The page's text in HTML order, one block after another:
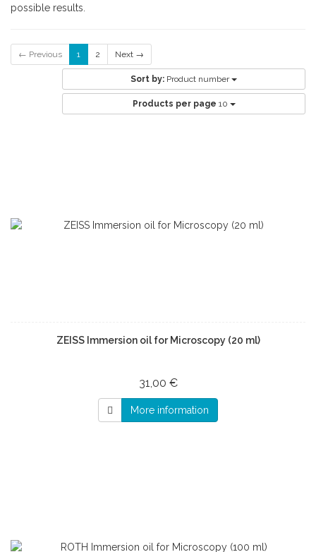
possible results.
← Previous 1 2 Next →
Sort by: Product number
Products per page 10
ZEISS Immersion oil for Microscopy (20 ml)
31,00 €
More information